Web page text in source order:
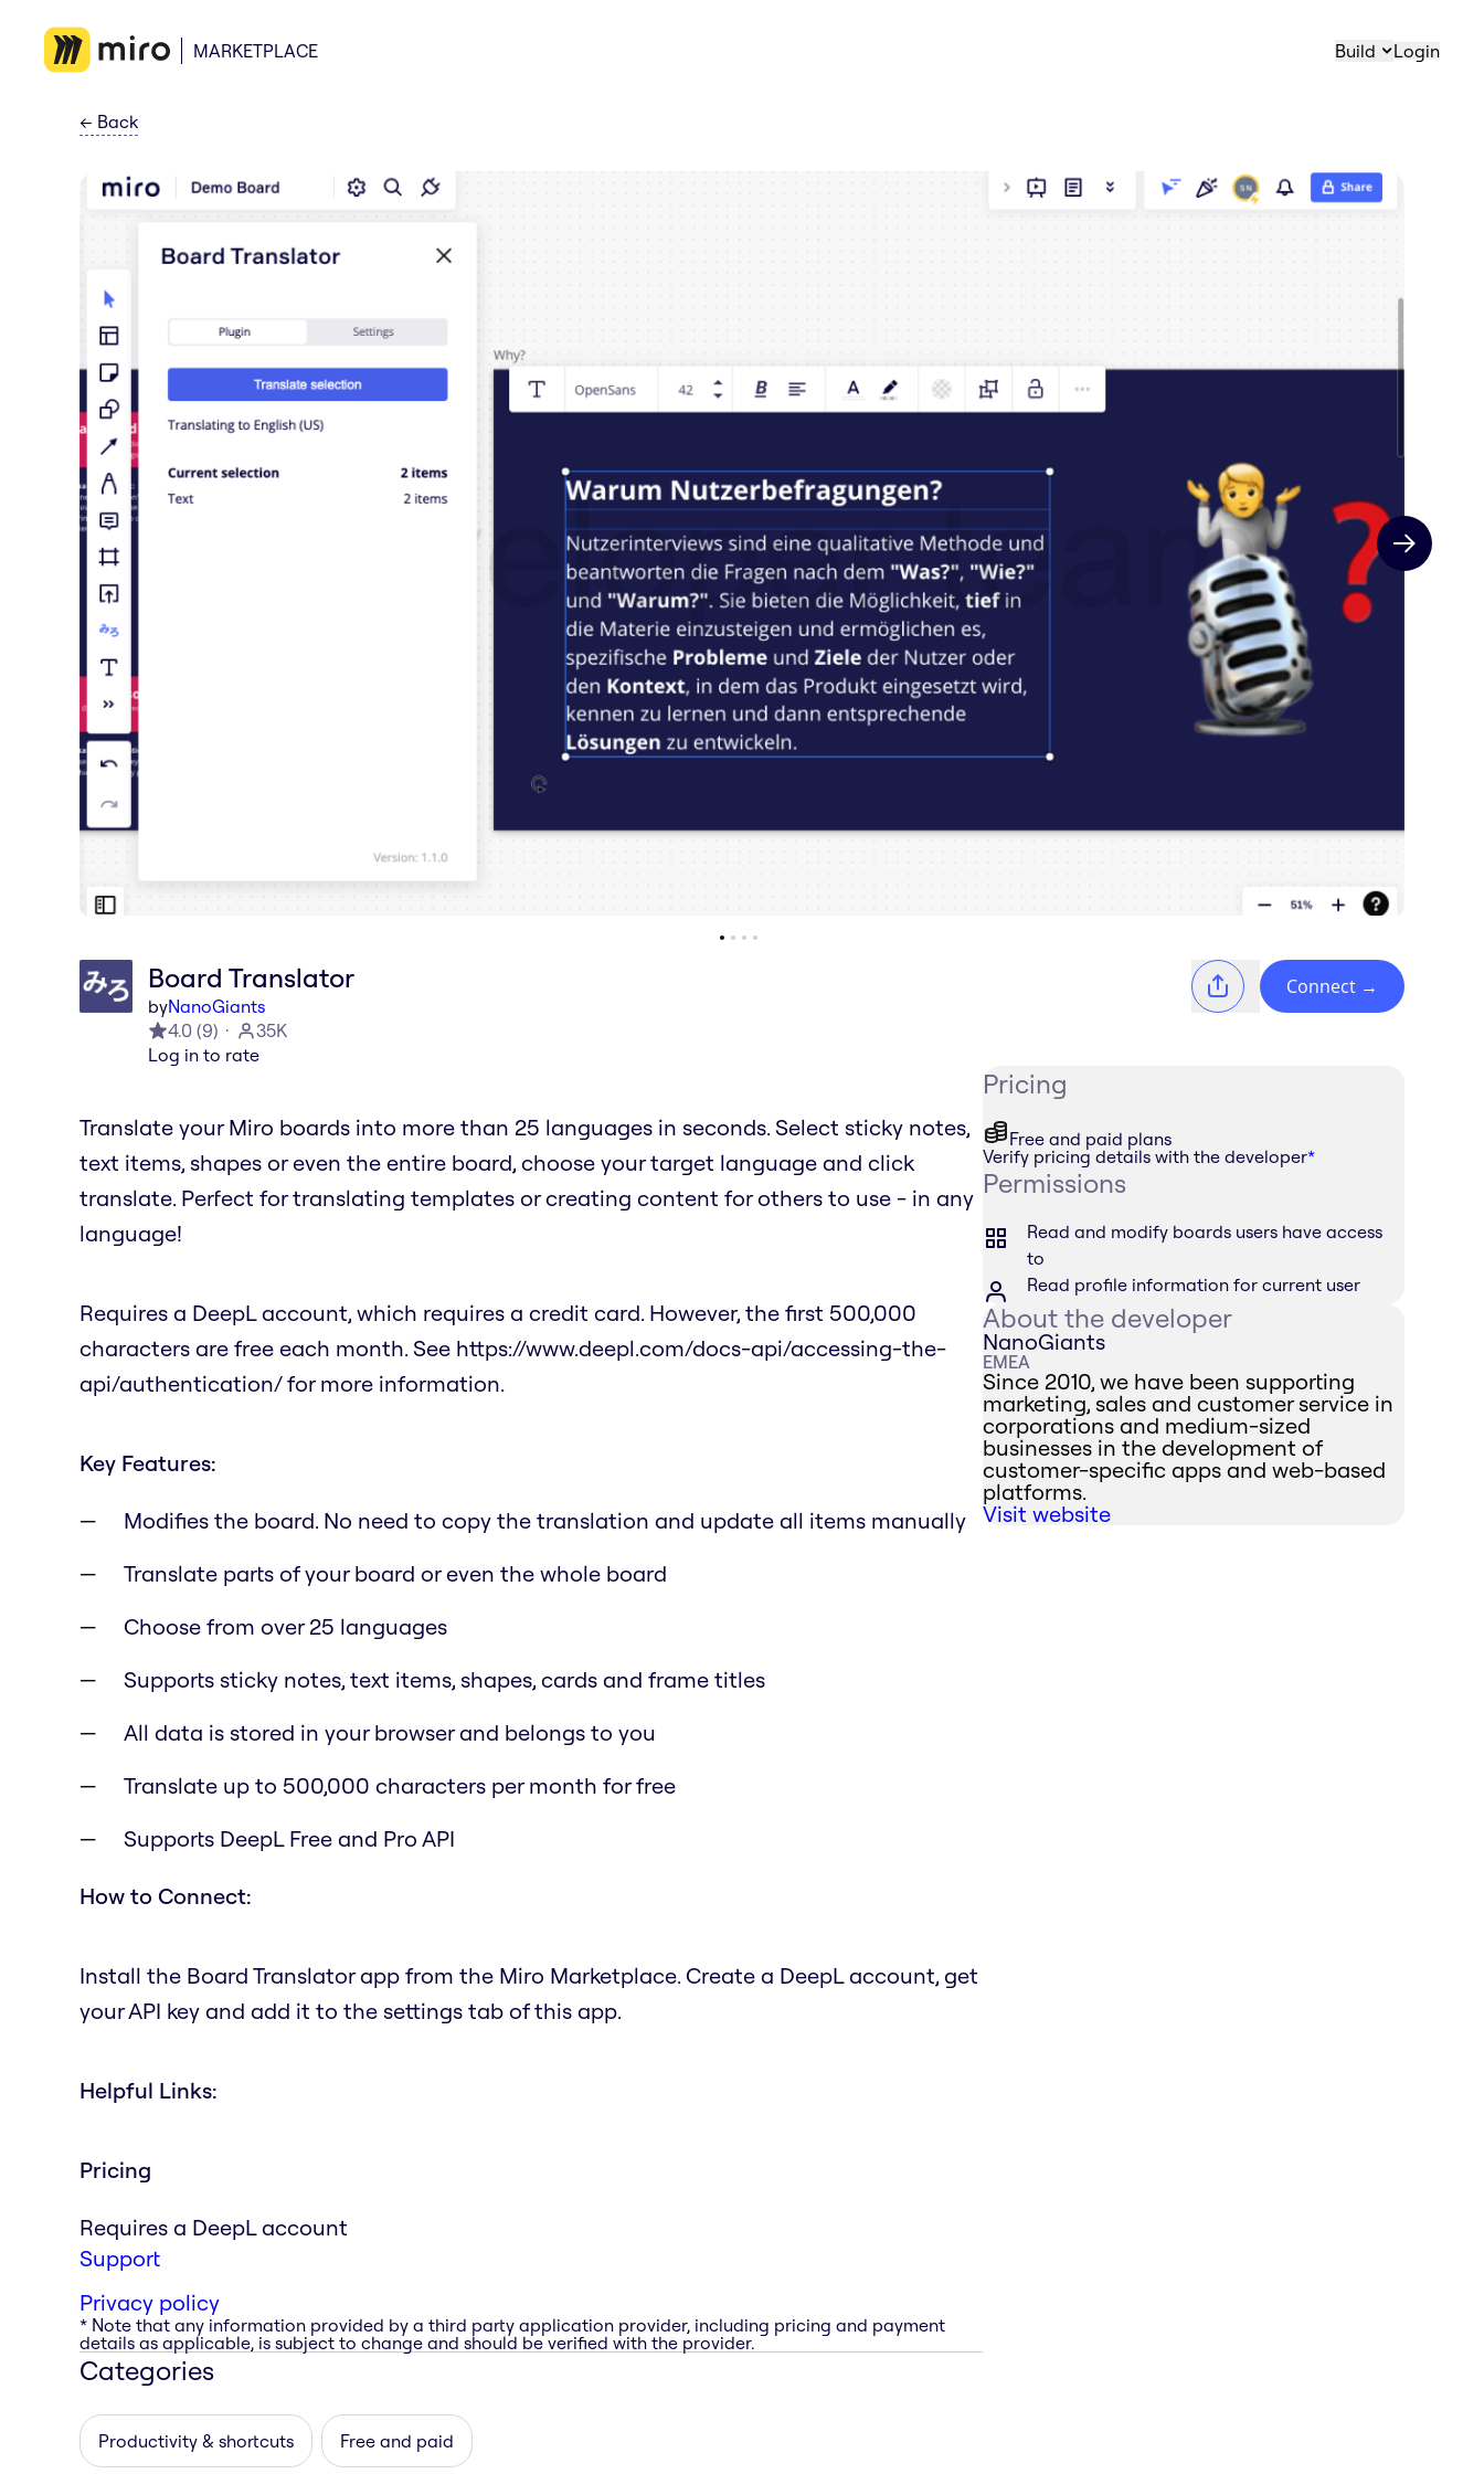
MARKETPLACE Build Login
← Back
Next slide
Board Translator
byNanoGiants
4.0 (9)
35K
Log in to rate
Connect →
Translate your Miro boards into more than 25 languages in seconds. Select sticky notes,
text items, shapes or even the entire board, choose your target language and click
translate. Perfect for translating templates or creating content for others to use - in any
language!
Requires a DeepL account, which requires a credit card. However, the first 500,000
characters are free each month. See https://www.deepl.com/docs-api/accessing-the-
api/authentication/ for more information.
Key Features:
Modifies the board. No need to copy the translation and update all items manually
Translate parts of your board or even the whole board
Choose from over 25 languages
Supports sticky notes, text items, shapes, cards and frame titles
All data is stored in your browser and belongs to you
Translate up to 500,000 characters per month for free
Supports DeepL Free and Pro API
How to Connect:
Install the Board Translator app from the Miro Marketplace. Create a DeepL account, get
your API key and add it to the settings tab of this app.
Helpful Links:
Pricing
Requires a DeepL account
Support
Privacy policy
* Note that any information provided by a third party application provider, including pricing and payment
details as applicable, is subject to change and should be verified with the provider.
Categories
Productivity & shortcuts Free and paid
Pricing
Free and paid plans
Verify pricing details with the developer*
Permissions
Read and modify boards users have access
to
Read profile information for current user
About the developer
NanoGiants
EMEA
Since 2010, we have been supporting
marketing, sales and customer service in
corporations and medium-sized
businesses in the development of
customer-specific apps and web-based
platforms.
Visit website